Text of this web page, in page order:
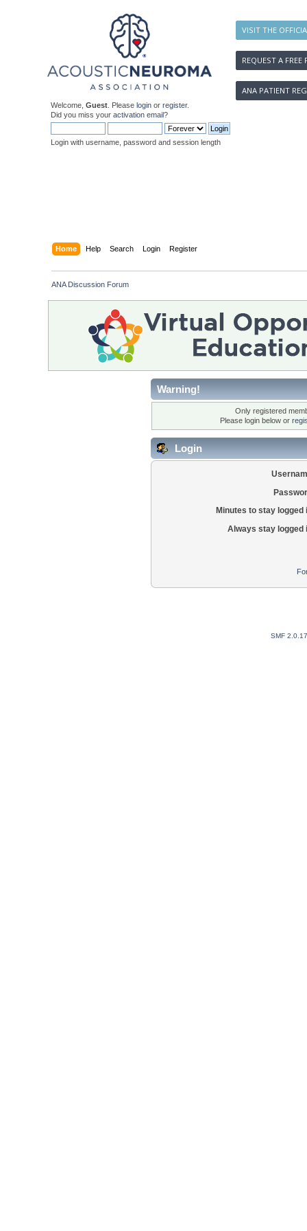
VISIT THE
REQUEST A FREE
ANA PATIENT
Welcome, Guest . Please login or register.
Did you miss your activation email?
Login with username, password and session length
Home Help Search Login Register
ANA Discussion Forum
Warning!
Only registered
Please login below or
Login
Minutes to stay logged
Always stay logged
SMF 2.0.17